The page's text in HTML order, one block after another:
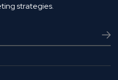
strategies.